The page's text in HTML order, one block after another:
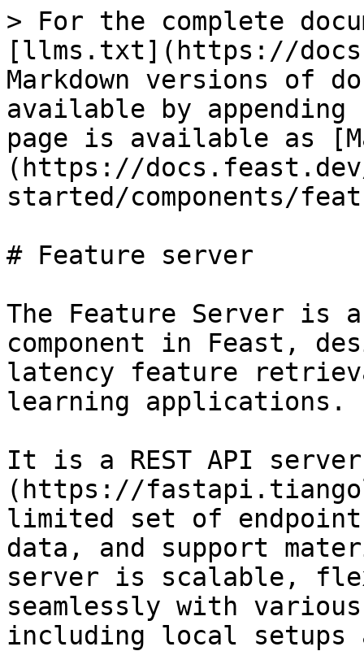
> For the complete
[llms.txt](https://
Markdown versions of
available by
page is available as
(https://
started/components/
# Feature server
The Feature Server is
component in Feast,
latency feature
learning applications.
It is a REST API
(https://
limited set of
data, and support
server is scalable,
seamlessly with
including local setups